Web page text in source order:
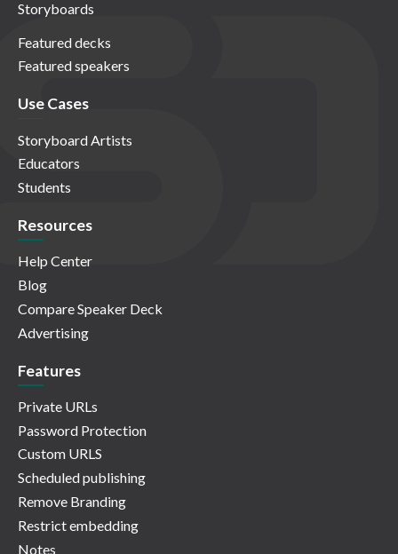
Storyboards
Featured decks
Featured speakers
Use Cases
Storyboard Artists
Educators
Students
Resources
Help Center
Blog
Compare Speaker Deck
Advertising
Features
Private URLs
Password Protection
Custom URLS
Scheduled publishing
Remove Branding
Restrict embedding
Notes